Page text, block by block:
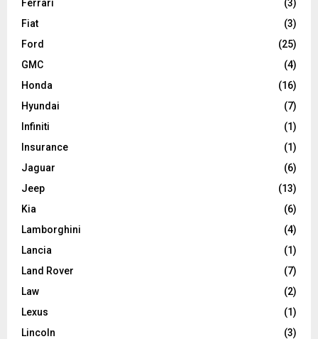
Ferrari
(3)
Fiat
(3)
Ford
(25)
GMC
(4)
Honda
(16)
Hyundai
(7)
Infiniti
(1)
Insurance
(1)
Jaguar
(6)
Jeep
(13)
Kia
(6)
Lamborghini
(4)
Lancia
(1)
Land Rover
(7)
Law
(2)
Lexus
(1)
Lincoln
(3)